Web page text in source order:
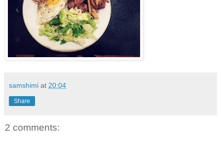
samshimi at 20:04
Share
2 comments: